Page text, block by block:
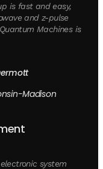
is fast and easy,
and z-pulse
Machines is
Madison
system